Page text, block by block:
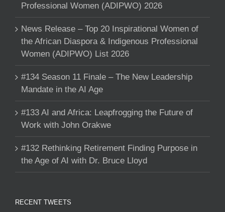
Professional Women (ADIPWO) 2026
News Release – Top 20 Inspirational Women of
the African Diaspora & Indigenous Professional
Women (ADIPWO) List 2026
#134 Season 11 Finale – The New Leadership
Mandate in the AI Age
#133 AI and Africa: Leapfrogging the Future of
Work with John Orakwe
#132 Rethinking Retirement Finding Purpose in
the Age of AI with Dr. Bruce Lloyd
RECENT TWEETS